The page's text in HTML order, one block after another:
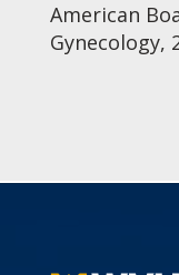
American
Gynecology,